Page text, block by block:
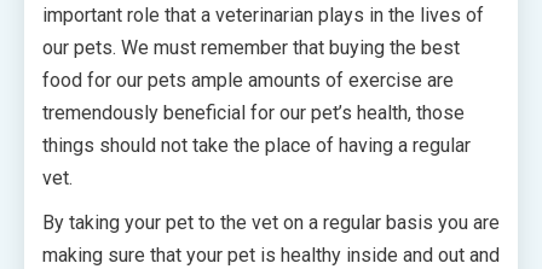
important role that a veterinarian plays in the lives of
our pets. We must remember that buying the best
food for our pets ample amounts of exercise are
tremendously beneficial for our pet’s health, those
things should not take the place of having a regular
vet.
By taking your pet to the vet on a regular basis you are
making sure that your pet is healthy inside and out and